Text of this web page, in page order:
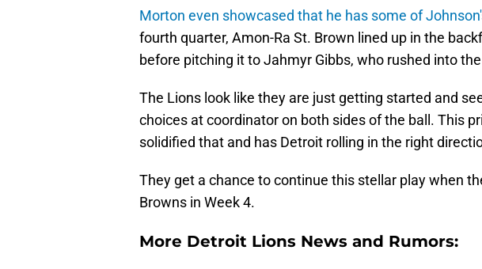
Morton even showcased that he has some of
fourth quarter, Amon-Ra St. Brown lined up in the
before pitching it to Jahmyr Gibbs, who rushed into
The Lions look like they are just getting started and
choices at coordinator on both sides of the ball. This
solidified that and has Detroit rolling in the right
They get a chance to continue this stellar play when
Browns in Week 4.
More Detroit Lions News and Rumors: